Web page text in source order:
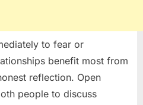
to fear or
benefit most from
reflection. Open
people to discuss